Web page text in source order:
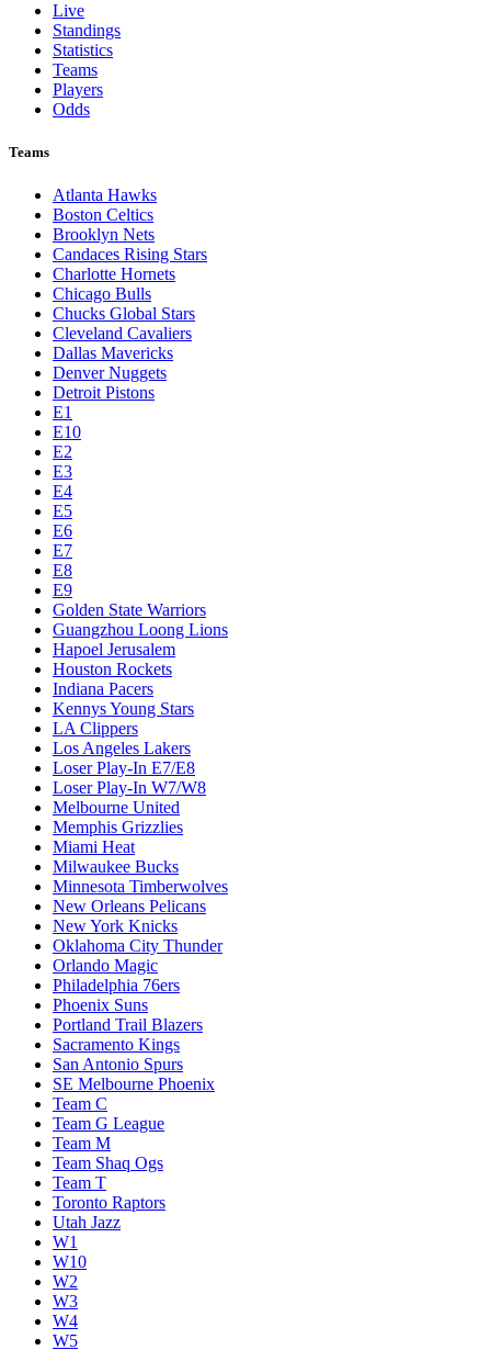
Live
Standings
Statistics
Teams
Players
Odds
Teams
Atlanta Hawks
Boston Celtics
Brooklyn Nets
Candaces Rising Stars
Charlotte Hornets
Chicago Bulls
Chucks Global Stars
Cleveland Cavaliers
Dallas Mavericks
Denver Nuggets
Detroit Pistons
E1
E10
E2
E3
E4
E5
E6
E7
E8
E9
Golden State Warriors
Guangzhou Loong Lions
Hapoel Jerusalem
Houston Rockets
Indiana Pacers
Kennys Young Stars
LA Clippers
Los Angeles Lakers
Loser Play-In E7/E8
Loser Play-In W7/W8
Melbourne United
Memphis Grizzlies
Miami Heat
Milwaukee Bucks
Minnesota Timberwolves
New Orleans Pelicans
New York Knicks
Oklahoma City Thunder
Orlando Magic
Philadelphia 76ers
Phoenix Suns
Portland Trail Blazers
Sacramento Kings
San Antonio Spurs
SE Melbourne Phoenix
Team C
Team G League
Team M
Team Shaq Ogs
Team T
Toronto Raptors
Utah Jazz
W1
W10
W2
W3
W4
W5